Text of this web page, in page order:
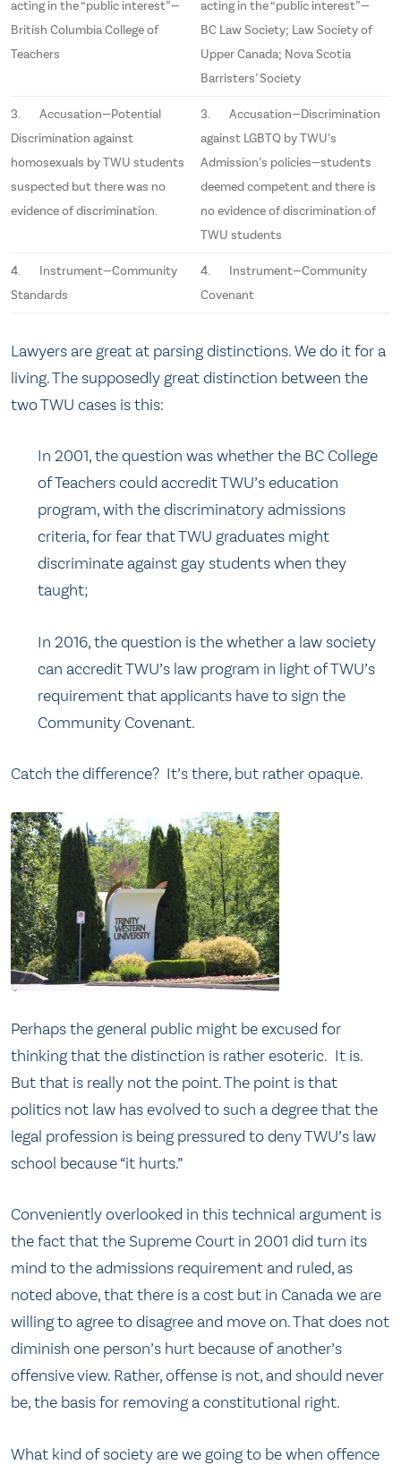
acting in the “public interest”—
British Columbia College of
Teachers
acting in the “public interest”—
BC Law Society; Law Society of
Upper Canada; Nova Scotia
Barristers’ Society
3. Accusation—Potential
Discrimination against
homosexuals by TWU students
suspected but there was no
evidence of discrimination.
3. Accusation—Discrimination
against LGBTQ by TWU’s
Admission’s policies—students
deemed competent and there is
no evidence of discrimination of
TWU students
4. Instrument—Community
Standards
4. Instrument—Community
Covenant
Lawyers are great at parsing distinctions. We do it for a
living. The supposedly great distinction between the
two TWU cases is this:
In 2001, the question was whether the BC College
of Teachers could accredit TWU’s education
program, with the discriminatory admissions
criteria, for fear that TWU graduates might
discriminate against gay students when they
taught;
In 2016, the question is the whether a law society
can accredit TWU’s law program in light of TWU’s
requirement that applicants have to sign the
Community Covenant.
Catch the difference? It’s there, but rather opaque.
Perhaps the general public might be excused for
thinking that the distinction is rather esoteric. It is.
But that is really not the point. The point is that
politics not law has evolved to such a degree that the
legal profession is being pressured to deny TWU’s law
school because “it hurts.”
Conveniently overlooked in this technical argument is
the fact that the Supreme Court in 2001 did turn its
mind to the admissions requirement and ruled, as
noted above, that there is a cost but in Canada we are
willing to agree to disagree and move on. That does not
diminish one person’s hurt because of another’s
offensive view. Rather, offense is not, and should never
be, the basis for removing a constitutional right.
What kind of society are we going to be when offence